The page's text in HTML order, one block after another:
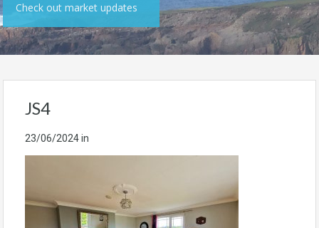
Check out market updates
JS4
23/06/2024in